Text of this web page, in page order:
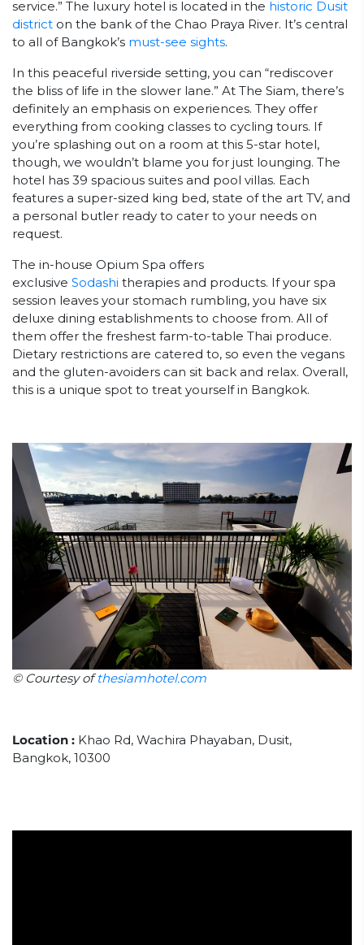
service.” The luxury hotel is located in the historic Dusit
district on the bank of the Chao Praya River. It’s central
to all of Bangkok’s must-see sights.
In this peaceful riverside setting, you can “rediscover
the bliss of life in the slower lane.” At The Siam, there’s
definitely an emphasis on experiences. They offer
everything from cooking classes to cycling tours. If
you’re splashing out on a room at this 5-star hotel,
though, we wouldn’t blame you for just lounging. The
hotel has 39 spacious suites and pool villas. Each
features a super-sized king bed, state of the art TV, and
a personal butler ready to cater to your needs on
request.
The in-house Opium Spa offers
exclusive Sodashi therapies and products. If your spa
session leaves your stomach rumbling, you have six
deluxe dining establishments to choose from. All of
them offer the freshest farm-to-table Thai produce.
Dietary restrictions are catered to, so even the vegans
and the gluten-avoiders can sit back and relax. Overall,
this is a unique spot to treat yourself in Bangkok.
© Courtesy ofthesiamhotel.com
Location : Khao Rd, Wachira Phayaban, Dusit,
Bangkok, 10300